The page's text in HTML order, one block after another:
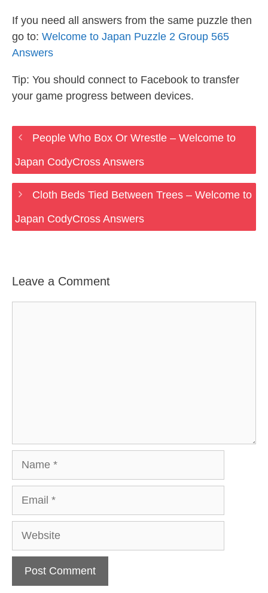
If you need all answers from the same puzzle then
go to: Welcome to Japan Puzzle 2 Group 565
Answers
Tip: You should connect to Facebook to transfer
your game progress between devices.
People Who Box Or Wrestle – Welcome to
Japan CodyCross Answers
Cloth Beds Tied Between Trees – Welcome to
Japan CodyCross Answers
Leave a Comment
Website